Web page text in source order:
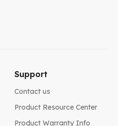
Support
Contact us
Product Resource Center
Product Warranty Info